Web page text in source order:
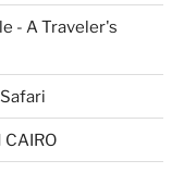
- A Traveler's
CAIRO